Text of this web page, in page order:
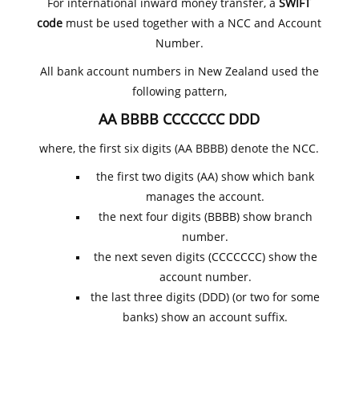
For international inward money transfer, aSWIFT
code must be used together with a NCC and Account
Number.
All bank account numbers in New Zealand used the
following pattern,
AA BBBB CCCCCCC DDD
where, the first six digits (AA BBBB) denote the NCC.
the first two digits (AA) show which bank
manages the account.
the next four digits (BBBB) show branch
number.
the next seven digits (CCCCCCC) show the
account number.
the last three digits (DDD) (or two for some
banks) show an account suffix.